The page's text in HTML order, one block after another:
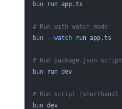
bun run app.ts
# Run with watch mode
bun --watch run app.ts
# Run package.json script
bun run dev
# Run script (shorthand)
bun dev